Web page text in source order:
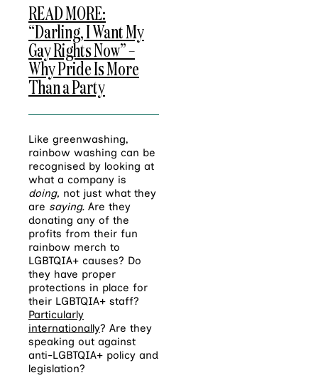
READ MORE:
“Darling, I Want My
Gay Rights Now” –
Why Pride Is More
Than a Party
Like greenwashing,
rainbow washing can be
recognised by looking at
what a company is
doing, not just what they
are saying. Are they
donating any of the
profits from their fun
rainbow merch to
LGBTQIA+ causes? Do
they have proper
protections in place for
their LGBTQIA+ staff?
Particularly
internationally? Are they
speaking out against
anti-LGBTQIA+ policy and
legislation?